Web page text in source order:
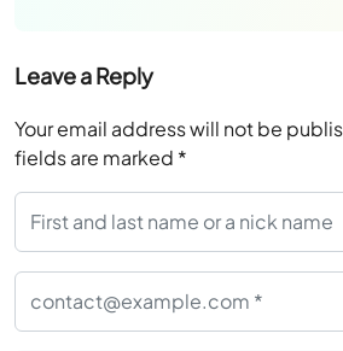
Leave a Reply
Your email address will not be
fields are marked *